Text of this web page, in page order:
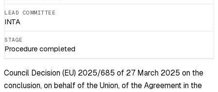
LEAD COMMITTEE
INTA
STAGE
Procedure completed
Council Decision (EU) 2025/685 of 27 March 2025 on the
conclusion, on behalf of the Union, of the Agreement in the